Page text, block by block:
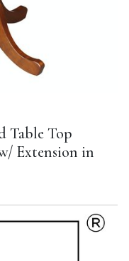
Table Top
Extension in